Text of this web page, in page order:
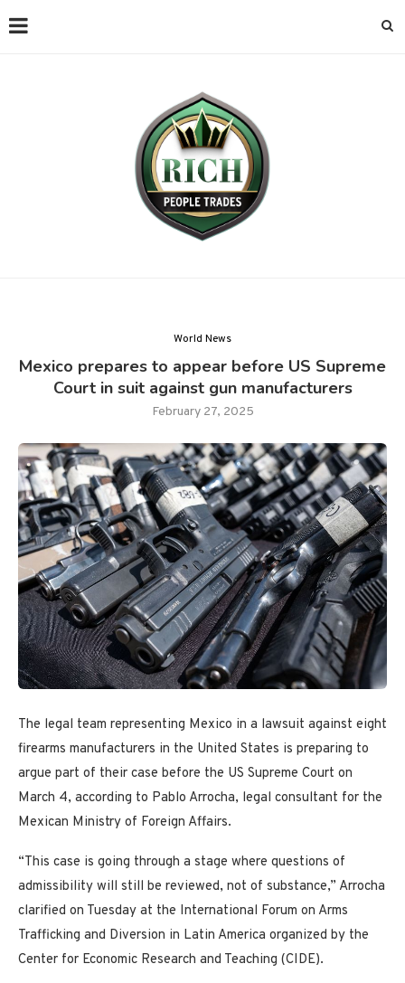
World News
Mexico prepares to appear before US Supreme
Court in suit against gun manufacturers
February 27, 2025
The legal team representing Mexico in a lawsuit against eight
firearms manufacturers in the United States is preparing to
argue part of their case before the US Supreme Court on
March 4, according to Pablo Arrocha, legal consultant for the
Mexican Ministry of Foreign Affairs.
“This case is going through a stage where questions of
admissibility will still be reviewed, not of substance,” Arrocha
clarified on Tuesday at the International Forum on Arms
Trafficking and Diversion in Latin America organized by the
Center for Economic Research and Teaching (CIDE).